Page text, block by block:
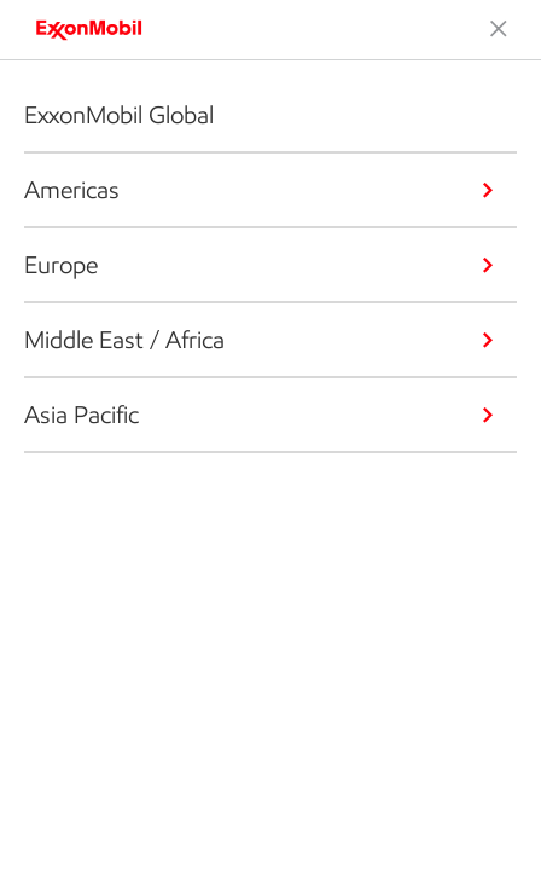
ExxonMobil Global
Americas
Europe
Middle East / Africa
Asia Pacific